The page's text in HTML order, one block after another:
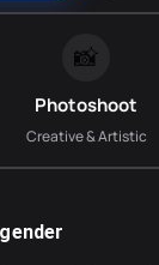
📸
Photoshoot
Creative & Artistic